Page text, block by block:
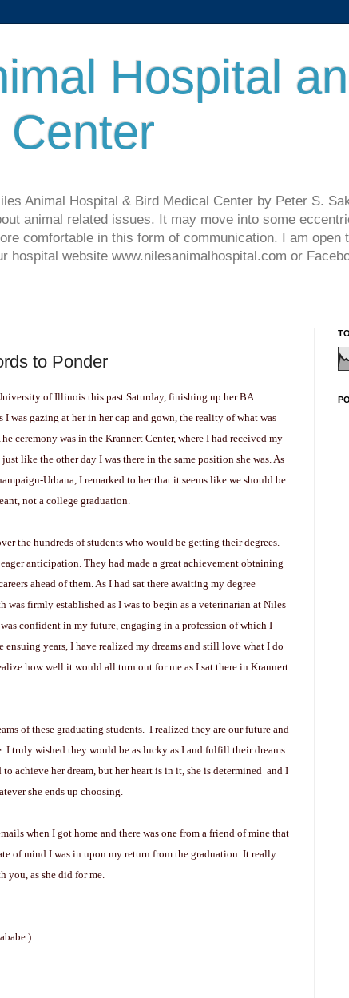
Hospital
Animal Hospital & Bird Medical Center by Peter S.
animal related issues. It may move into some
comfortable in this form of communication. I am open
hospital website www.nilesanimalhospital.com or
to Ponder
of Illinois this past Saturday, finishing up her BA
I was gazing at her in her cap and gown, the reality of what was
ceremony was in the Krannert Center, where I had received my
like the other day I was there in the same position she was. As
Urbana, I remarked to her that it seems like we should be
not a college graduation.
the hundreds of students who would be getting their degrees.
anticipation. They had made a great achievement obtaining
ahead of them. As I had sat there awaiting my degree
was firmly established as I was to begin as a veterinarian at Niles
confident in my future, engaging in a profession of which I
years, I have realized my dreams and still love what I do
how well it would all turn out for me as I sat there in Krannert
ofthese graduating students. I realized they are our future and
I truly wished they would be as lucky as I and fulfill their dreams.
achieve her dream, but her heart is in it, she is determined and I
she ends up choosing.
when I got home and there was one from a friend of mine that
of mind I was in upon my return from the graduation. It really
you, as she did for me.